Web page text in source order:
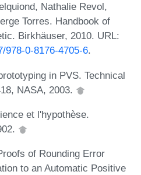
Nathalie Revol,
Torres. Handbook of
Birkhäuser, 2010. URL:
978-0-8176-4705-6.
in PVS. Technical
NASA, 2003.
et l'hypothèse.
of Rounding Error
to an Automatic Positive